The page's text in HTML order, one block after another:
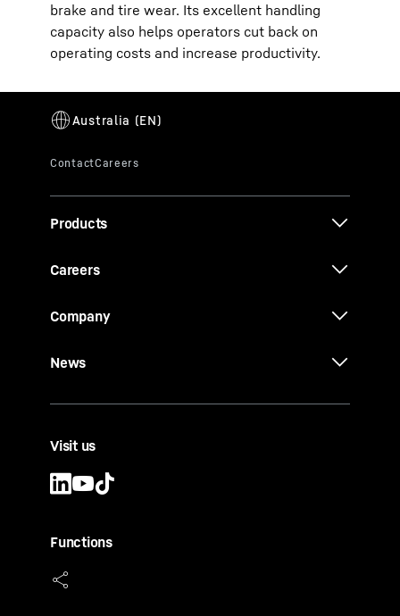
brake and tire wear. Its excellent handling
capacity also helps operators cut back on
operating costs and increase productivity.
Products
Careers
Company
News
Visit us
Functions